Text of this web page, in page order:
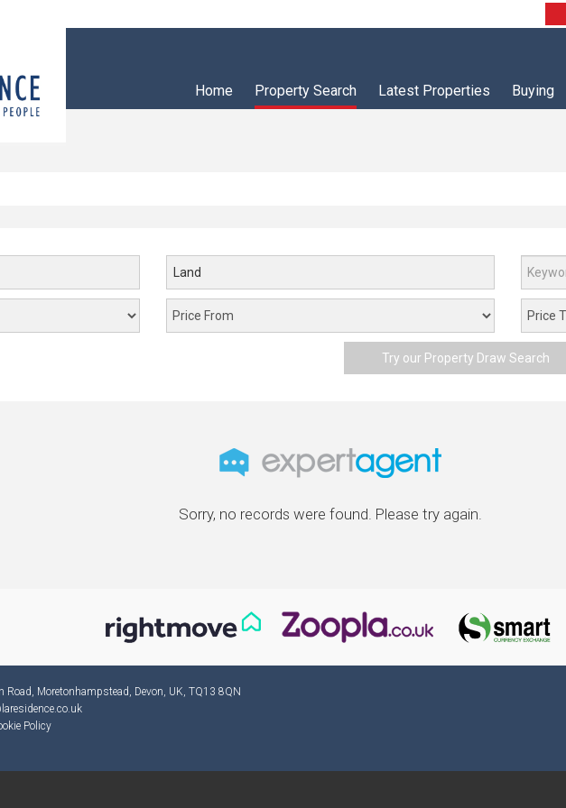
Home Property Search Latest Properties Buying
Land
Try our Property Draw Search
Sorry, no records were found. Please try again.
Road, Moretonhampstead, Devon, UK, TQ13 8QN
Policy